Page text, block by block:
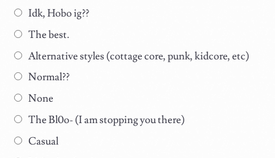
Idk, Hobo ig??
The best.
Alternative styles (cottage core, punk, kidcore, etc)
Normal??
None
The Bl0o- (I am stopping you there)
Casual